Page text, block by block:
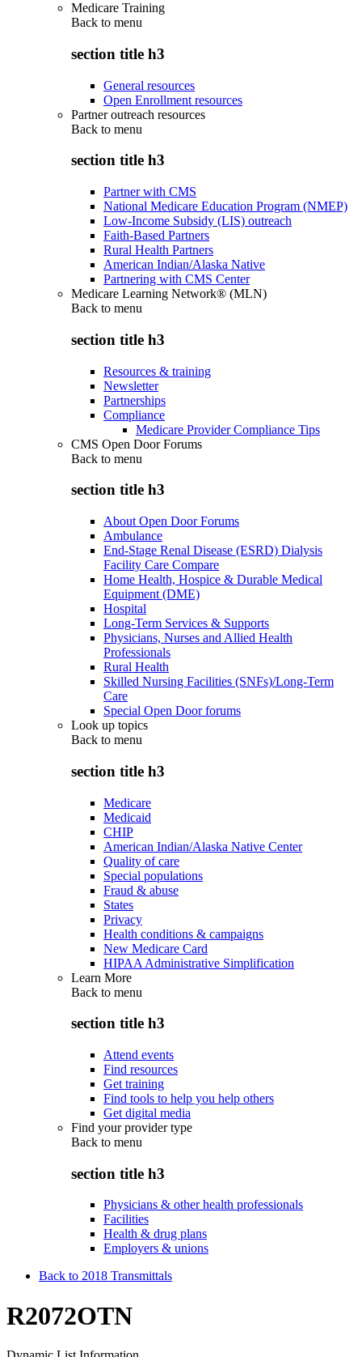
Medicare Training
Back to menu
section title h3
General resources
Open Enrollment resources
Partner outreach resources
Back to menu
section title h3
Partner with CMS
National Medicare Education Program (NMEP)
Low-Income Subsidy (LIS) outreach
Faith-Based Partners
Rural Health Partners
American Indian/Alaska Native
Partnering with CMS Center
Medicare Learning Network® (MLN)
Back to menu
section title h3
Resources & training
Newsletter
Partnerships
Compliance
Medicare Provider Compliance Tips
CMS Open Door Forums
Back to menu
section title h3
About Open Door Forums
Ambulance
End-Stage Renal Disease (ESRD) Dialysis
Facility Care Compare
Home Health, Hospice & Durable Medical
Equipment (DME)
Hospital
Long-Term Services & Supports
Physicians, Nurses and Allied Health
Professionals
Rural Health
Skilled Nursing Facilities (SNFs)/Long-Term
Care
Special Open Door forums
Look up topics
Back to menu
section title h3
Medicare
Medicaid
CHIP
American Indian/Alaska Native Center
Quality of care
Special populations
Fraud & abuse
States
Privacy
Health conditions & campaigns
New Medicare Card
HIPAA Administrative Simplification
Learn More
Back to menu
section title h3
Attend events
Find resources
Get training
Find tools to help you help others
Get digital media
Find your provider type
Back to menu
section title h3
Physicians & other health professionals
Facilities
Health & drug plans
Employers & unions
Back to 2018 Transmittals
R2072OTN